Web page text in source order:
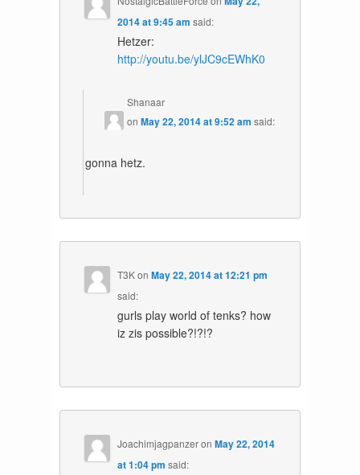
2014 at 9:45 am said:
Hetzer:
http://youtu.be/ylJC9cEWhK0
Shanaar
onMay 22, 2014 at 9:52 am said:
gonna hetz.
T3KonMay 22, 2014 at 12:21 pm
said:
gurls play world of tenks? how
iz zis possible?!?!?
JoachimjagpanzeronMay 22, 2014
at 1:04 pm said: